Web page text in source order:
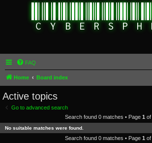
FAQ
Home Board index
Active topics
Go to advanced search
Search found 0 matches • Page 1 of
No suitable matches were found.
Search found 0 matches • Page 1 of